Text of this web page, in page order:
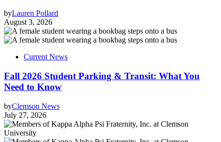
byLauren Pollard
August 3, 2026
Current News
Fall 2026 Student Parking & Transit: What You
Need to Know
byClemson News
July 27, 2026